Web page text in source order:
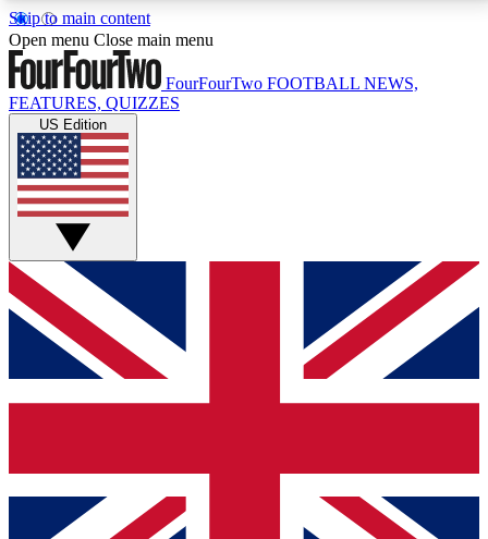
Skip to main content
17
MEMBER FEATURESACCESS AVAILABLE
Live Q&A Sessions
Weekly interactive sessions
GET CLUB ACCESS QUICK
For the quickest way to join, simply enter your email
below and get access. We will send a confirmation
and sign you up to our newsletter to keep you
Contact me with news and offers from other Future
Open menu Close main menu
FourFourTwo FOOTBALL NEWS,
FEATURES, QUIZZES
US Edition